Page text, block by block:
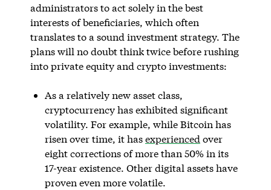
administrators to act solely in the best
interests of beneficiaries, which often
translates to a sound investment strategy. The
plans will no doubt think twice before rushing
into private equity and crypto investments:
As a relatively new asset class,
cryptocurrency has exhibited significant
volatility. For example, while Bitcoin has
risen over time, it hasexperienced over
eight corrections of more than 50% in its
17-year existence. Other digital assets have
proven even more volatile.